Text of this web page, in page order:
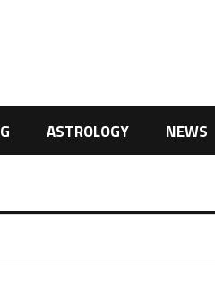
ASTROLOGY NEWS